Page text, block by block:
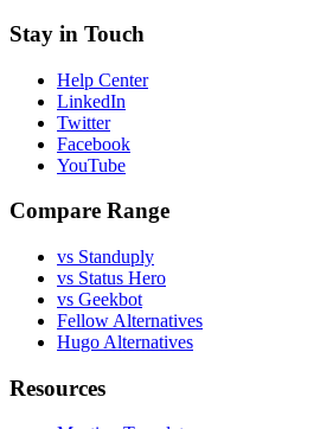
Stay in Touch
Help Center
LinkedIn
Twitter
Facebook
YouTube
Compare Range
vs Standuply
vs Status Hero
vs Geekbot
Fellow Alternatives
Hugo Alternatives
Resources